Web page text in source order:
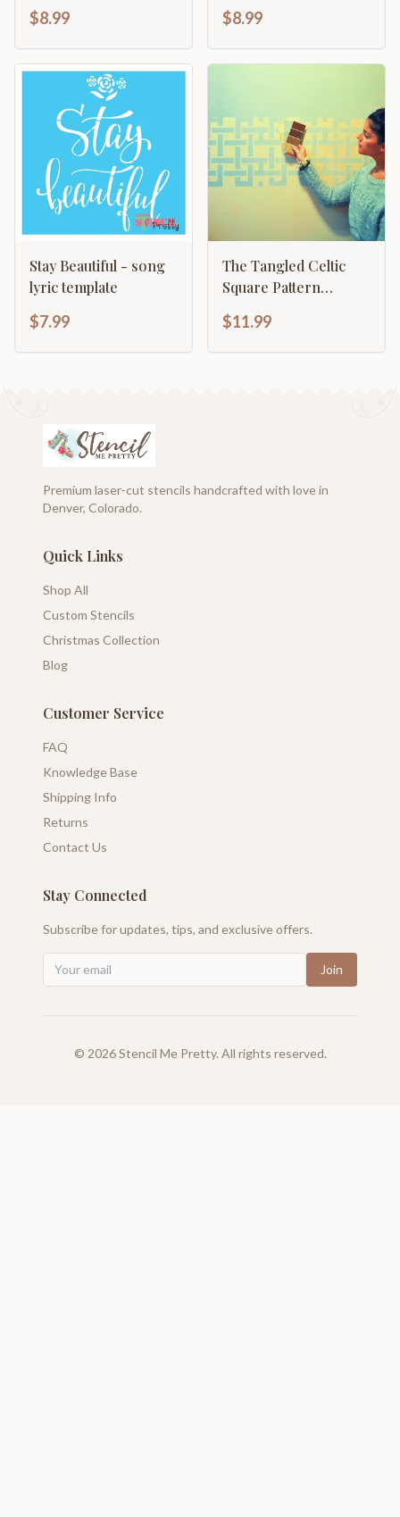
$8.99 $8.99
Stay Beautiful - song
lyric template
$7.99
The Tangled Celtic
Square Pattern
$11.99
Premium laser-cut stencils handcrafted with love in
Denver, Colorado.
Quick Links
Shop All
Custom Stencils
Christmas Collection
Blog
Customer Service
FAQ
Knowledge Base
Shipping Info
Returns
Contact Us
Stay Connected
Subscribe for updates, tips, and exclusive offers.
Join
© 2026Stencil Me Pretty. All rights reserved.